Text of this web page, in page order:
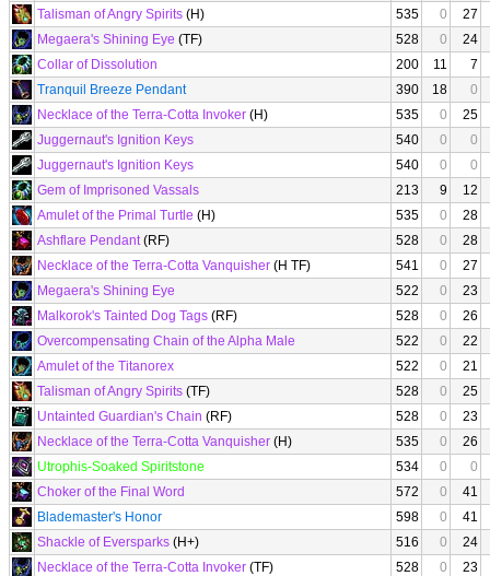
Talisman of Angry Spirits (H) 535 0
27
Megaera's Shining Eye (TF) 528 0
24
Collar of Dissolution
200 11
7
Tranquil Breeze Pendant
390 18
0
Necklace of the Terra-Cotta Invoker (H) 535 0
25
Juggernaut's Ignition Keys
540 0
0
Juggernaut's Ignition Keys
540 0
0
Gem of Imprisoned Vassals
213 9
12
Amulet of the Primal Turtle (H) 535 0
28
Ashflare Pendant(RF) 528 0
28
Necklace of the Terra-Cotta Vanquisher (H TF) 541 0
27
Megaera's Shining Eye
522 0
23
Malkorok's Tainted Dog Tags (RF) 528 0
26
Overcompensating Chain of the Alpha Male
522 0
22
Amulet of the Titanorex
522 0
21
Talisman of Angry Spirits (TF) 528 0
25
Untainted Guardian's Chain (RF) 528 0
23
Necklace of the Terra-Cotta Vanquisher (H) 535 0
26
Utrophis-Soaked Spiritstone
534 0
0
Choker of the Final Word
572 0
41
Blademaster's Honor
598 0
41
Shackle of Eversparks (H+) 516 0
24
Necklace of the Terra-Cotta Invoker (TF) 528 0
23